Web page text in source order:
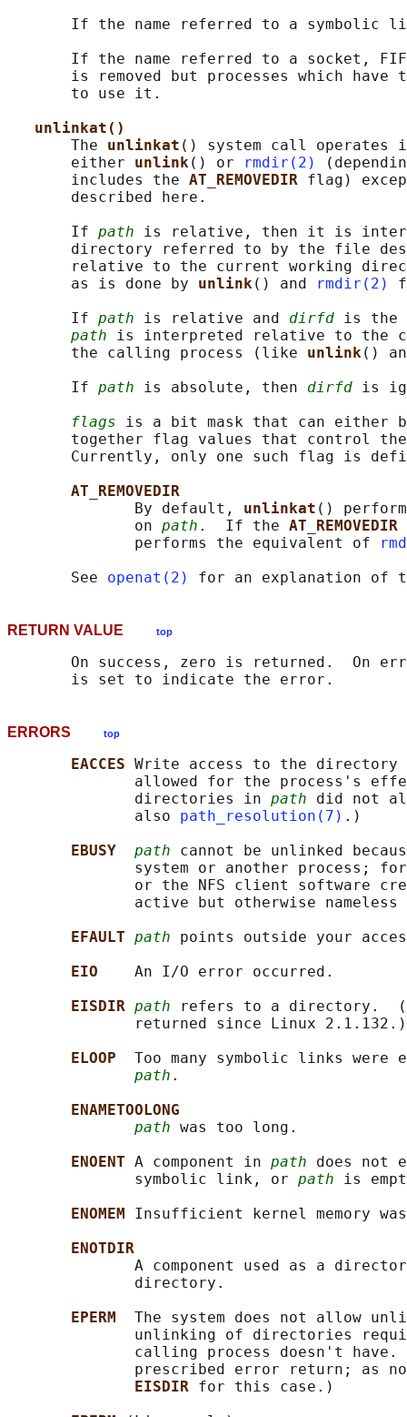
If the name referred to a symbolic
If the name referred to a socket,
is removed but processes which have
       to use it.
unlinkat()
       The
unlinkat () system call operates
       either
unlink() or rmdir(2)
       includes the
AT_REMOVEDIR flag)
       described here.
       If
path is relative, then it is
directory referred to by the file
relative to the current working
       as is done by
unlink() and rmdir(2)
       If
path is relative and dirfd is the
path is interpreted relative to the
       the calling process (like
unlink()
       If
path is absolute, then dirfd is
flags is a bit mask that can either
together flag values that control
Currently, only one such flag is
AT_REMOVEDIR
              By default,
unlinkat ()
              on
path .  If the AT_REMOVEDIR
              performs the equivalent of
       See
openat(2) for an explanation of
RETURN VALUE top
On success, zero is returned.  On
ERRORS top
EACCES Write access to the
allowed for the process's
              directories in
path did not
              also
path_resolution(7) .)
EBUSY path cannot be unlinked
system or another process;
or the NFS client software
active but otherwise
EFAULT path points outside your
EIO An I/O error occurred.
EISDIR path refers to a directory.
              returned since Linux 2.1.132.)
ELOOP Too many symbolic links
path .
ENAMETOOLONG
path was too long.
ENOENT A component in path does not
              symbolic link, or
path is
ENOMEM Insufficient kernel memory
ENOTDIR
A component used as a
              directory.
EPERM The system does not allow
unlinking of directories
calling process doesn't have.
prescribed error return; as
EISDIR for this case.)